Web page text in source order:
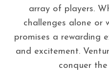
array of players.
challenges alone or
promises a rewarding
and excitement.
conquer